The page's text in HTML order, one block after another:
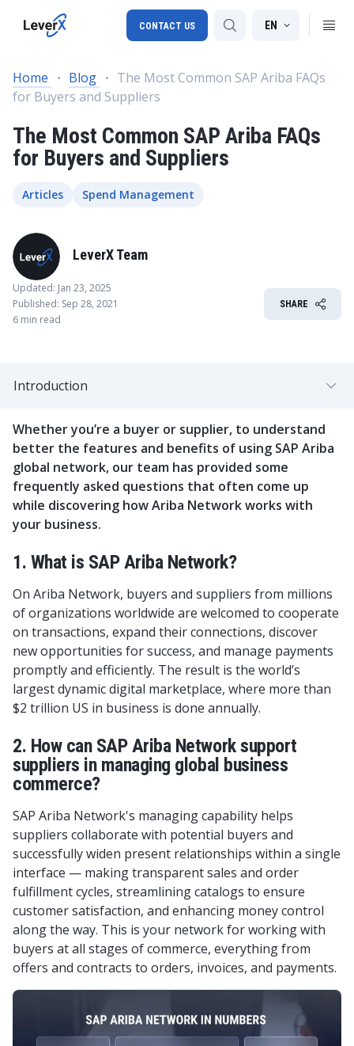
SAP S/4HANA migration
RISE with SAP
SAP Ariba
Digital Supply Chain
EN
CONTACT US
Home Blog
The Most Common SAP Ariba FAQs
for Buyers and Suppliers
The Most Common SAP Ariba FAQs
for Buyers and Suppliers
Articles Spend Management
LeverX Team
Updated: Jan 23, 2025
Published: Sep 28, 2021
6 min read
SHARE
Whether you’re a buyer or supplier, to understand
better the features and benefits of using SAP Ariba
global network, our team has provided some
frequently asked questions that often come up
while discovering how Ariba Network works with
your business.
1. What is SAP Ariba Network?
On Ariba Network, buyers and suppliers from millions
of organizations worldwide are welcomed to cooperate
on transactions, expand their connections, discover
new opportunities for success, and manage payments
promptly and efficiently. The result is the world’s
largest dynamic digital marketplace, where more than
$2 trillion US in business is done annually.
2. How can SAP Ariba Network support
suppliers in managing global business
commerce?
SAP Ariba Network's managing capability helps
suppliers collaborate with potential buyers and
successfully widen present relationships within a single
interface — making transparent sales and order
fulfillment cycles, streamlining catalogs to ensure
customer satisfaction, and enhancing money control
along the way. This is your network for working with
buyers at all stages of commerce, everything from
offers and contracts to orders, invoices, and payments.
Introduction